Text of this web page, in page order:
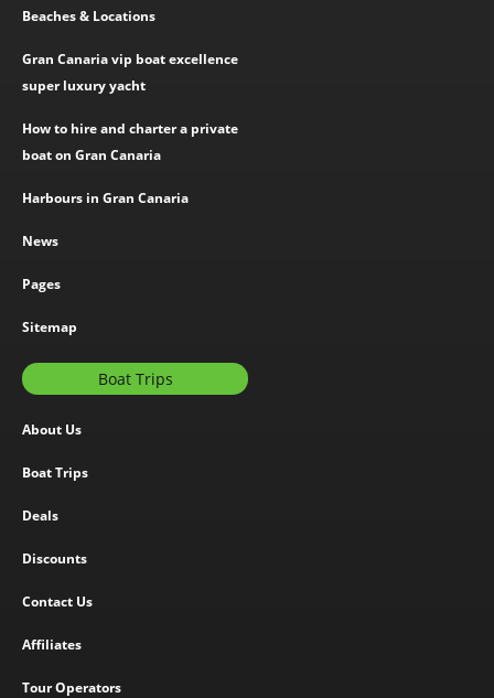
Beaches & Locations
Gran Canaria vip boat excellence
super luxury yacht
How to hire and charter a private
boat on Gran Canaria
Harbours in Gran Canaria
News
Pages
Sitemap
Boat Trips
About Us
Boat Trips
Deals
Discounts
Contact Us
Affiliates
Tour Operators